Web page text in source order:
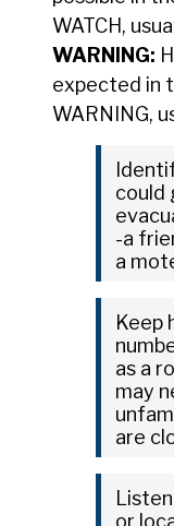
WATCH,
WARNING:
expected in
WARNING,
could
-a
a
Keep
as a
may
are
or